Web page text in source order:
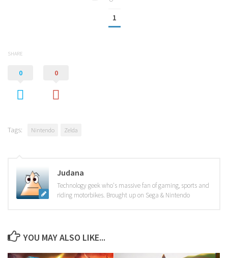
1
SHARE
0 0
Tags: Nintendo Zelda
Judana
Technology geek who's massive fan of gaming, sports and
riding motorbikes. Brought up on Sega & Nintendo
YOU MAY ALSO LIKE...